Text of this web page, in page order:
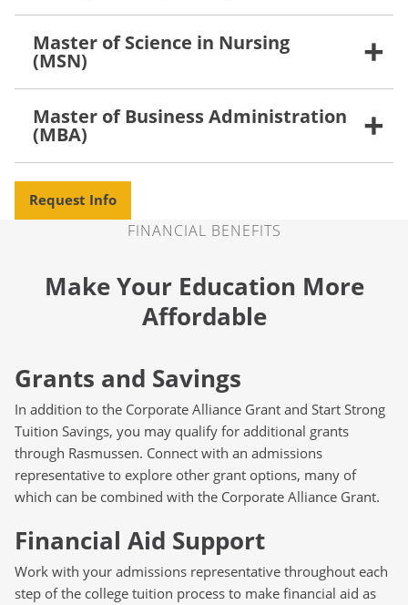
Master of Science in Nursing
(MSN)
Master of Business Administration
(MBA)
Request Info
FINANCIAL BENEFITS
Make Your Education More
Affordable
Grants and Savings
In addition to the Corporate Alliance Grant and Start Strong
Tuition Savings, you may qualify for additional grants
through Rasmussen. Connect with an admissions
representative to explore other grant options, many of
which can be combined with the Corporate Alliance Grant.
Financial Aid Support
Work with your admissions representative throughout each
step of the college tuition process to make financial aid as